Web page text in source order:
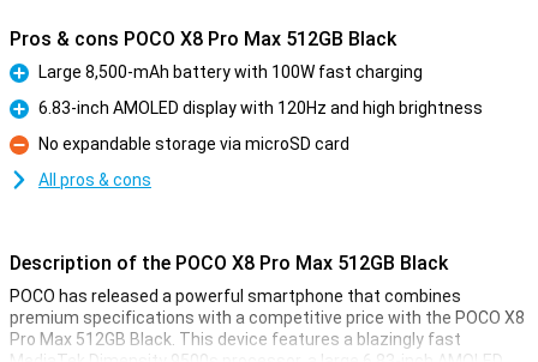
Pros & cons POCO X8 Pro Max 512GB Black
Pro
Large 8,500-mAh battery with 100W fast charging
Pro
6.83-inch AMOLED display with 120Hz and high brightness
Con
No expandable storage via microSD card
All pros & cons
Description of the POCO X8 Pro Max 512GB Black
POCO has released a powerful smartphone that combines
premium specifications with a competitive price with the POCO X8
Pro Max 512GB Black. This device features a blazingly fast